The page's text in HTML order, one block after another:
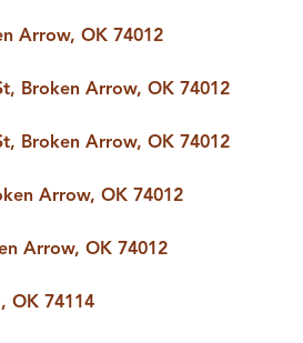
Arrow, OK 74012
Broken Arrow, OK 74012
Broken Arrow, OK 74012
Arrow, OK 74012
Arrow, OK 74012
OK 74114